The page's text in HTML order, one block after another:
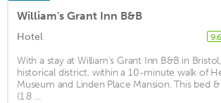
William's Grant Inn B&B
Hotel 9.6
With a stay at William's Grant Inn B&B in
historical district, within a 10-minute walk of
Museum and Linden Place Mansion. This bed
(1.8 ...